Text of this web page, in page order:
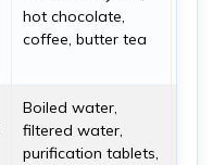
hot chocolate,
coffee, butter tea
Boiled water,
filtered water,
purification tablets,